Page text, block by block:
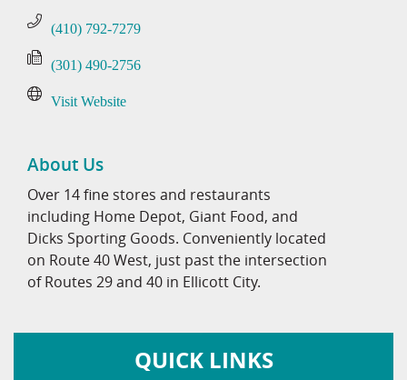
(410) 792-7279
(301) 490-2756
Visit Website
About Us
Over 14 fine stores and restaurants
including Home Depot, Giant Food, and
Dicks Sporting Goods. Conveniently located
on Route 40 West, just past the intersection
of Routes 29 and 40 in Ellicott City.
QUICK LINKS